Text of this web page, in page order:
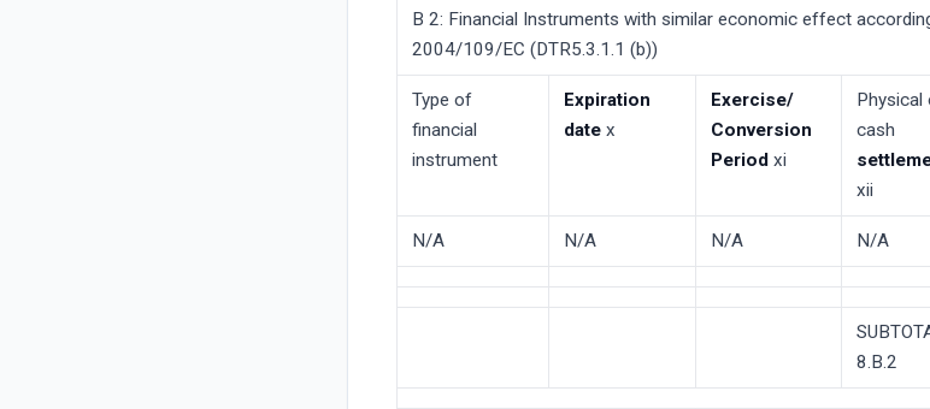
B 2: Financial Instruments with similar economic effect
2004/109/EC (DTR5.3.1.1 (b))
Type of
financial
instrument
Expiration
date x
Exercise/
Conversion
Period xi
Physical
cash
xii
N/A N/A N/A N/A
8.B.2